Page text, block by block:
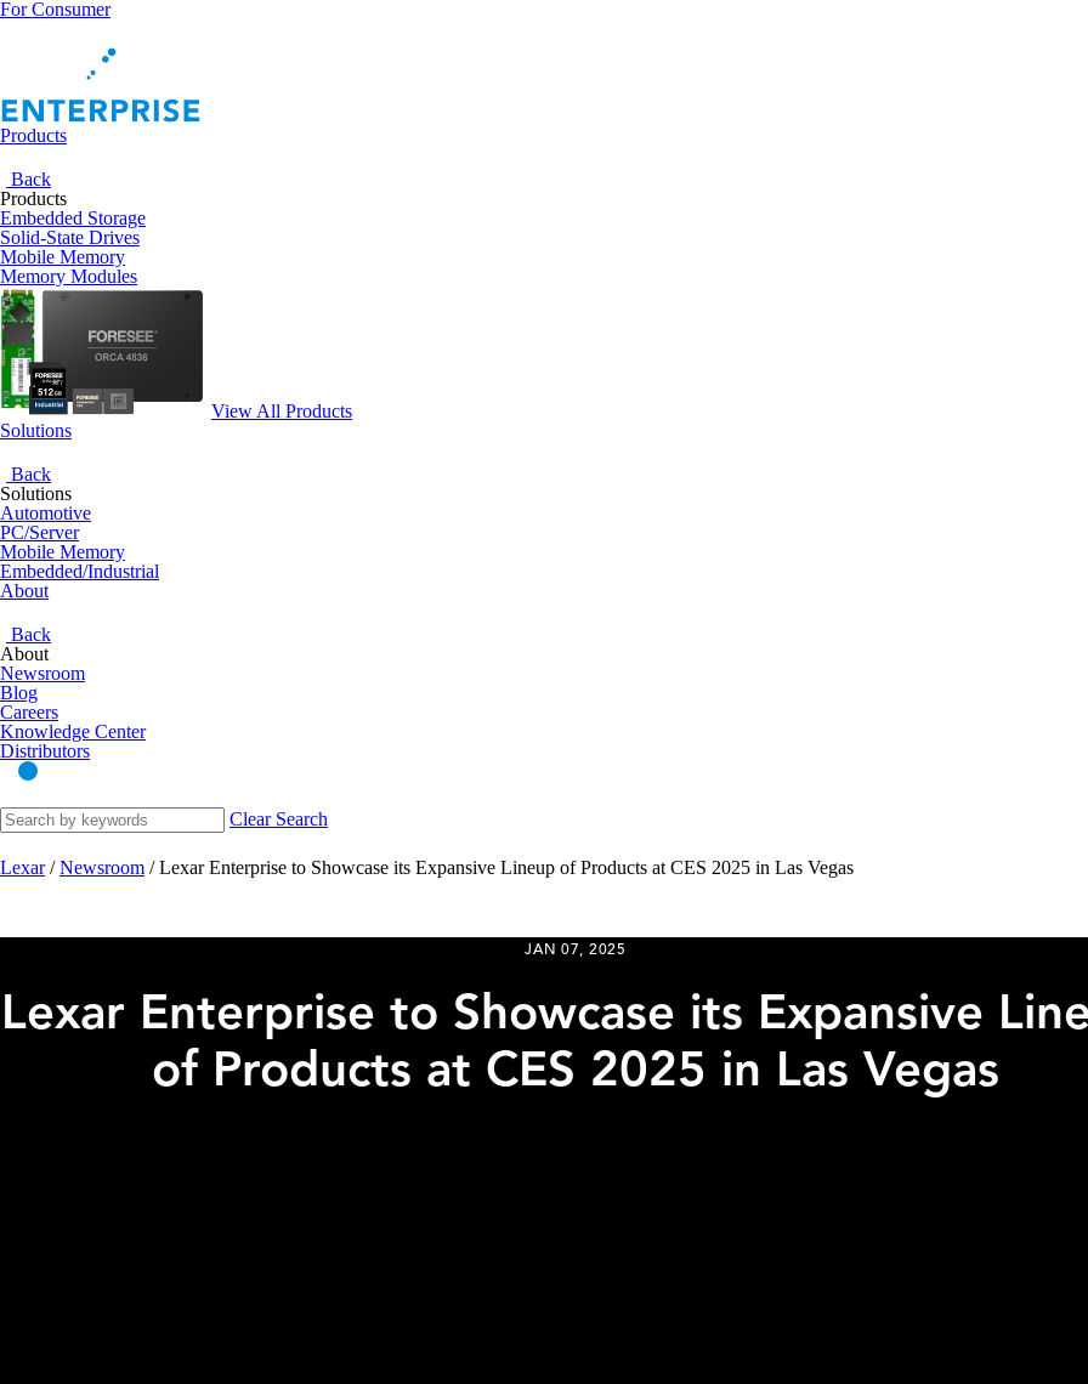
For Consumer
Products
Back
Products
Embedded Storage
Solid-State Drives
Mobile Memory
Memory Modules
View All Products
Solutions
Back
Solutions
Automotive
PC/Server
Mobile Memory
Embedded/Industrial
About
Back
About
Newsroom
Blog
Careers
Knowledge Center
Distributors
Clear Search
Lexar / Newsroom / Lexar Enterprise to Showcase its Expansive Lineup of Products at CES 2025 in Las Vegas
JAN 07, 2025
Lexar Enterprise to Showcase its Expansive
of Products at CES 2025 in Las Vegas